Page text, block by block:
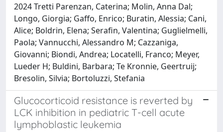
2024 Tretti Parenzan, Caterina; Molin, Anna Dal;
Longo, Giorgia; Gaffo, Enrico; Buratin, Alessia; Cani,
Alice; Boldrin, Elena; Serafin, Valentina; Guglielmelli,
Paola; Vannucchi, Alessandro M; Cazzaniga,
Giovanni; Biondi, Andrea; Locatelli, Franco; Meyer,
Lueder H; Buldini, Barbara; Te Kronnie, Geertruij;
Bresolin, Silvia; Bortoluzzi, Stefania
Glucocorticoid resistance is reverted by
LCK inhibition in pediatric T-cell acute
lymphoblastic leukemia